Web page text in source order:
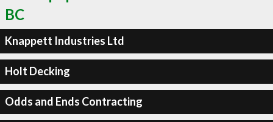
BC
Knappett Industries Ltd
Holt Decking
Odds and Ends Contracting